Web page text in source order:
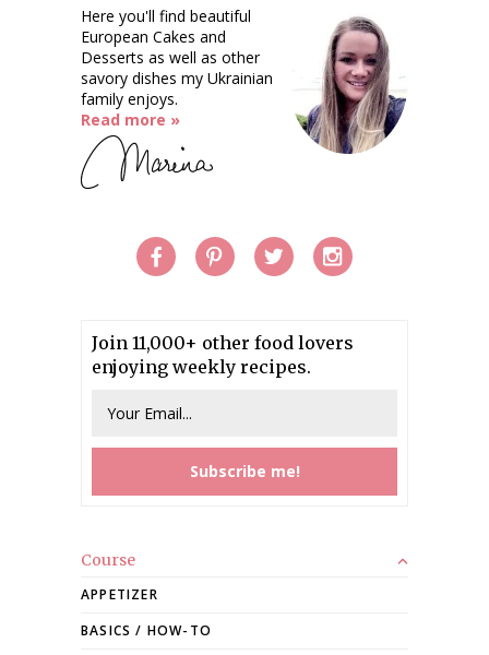
Here you'll find beautiful
European Cakes and
Desserts as well as other
savory dishes my Ukrainian
family enjoys.
Read more »
Join 11,000+ other food lovers
enjoying weekly recipes.
Course
APPETIZER
BASICS / HOW-TO